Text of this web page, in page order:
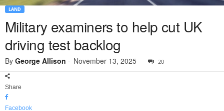
LAND
Military examiners to help cut UK
driving test backlog
By George Allison - November 13, 2025 20
Share
Facebook